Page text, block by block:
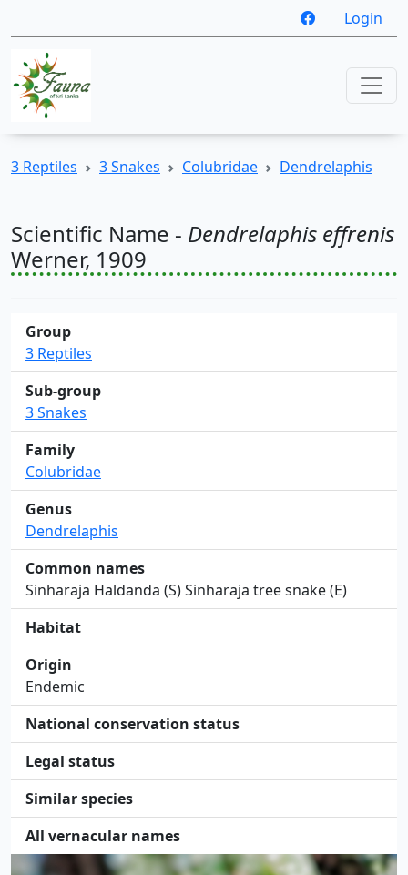
Login
3 Reptiles 3 Snakes Colubridae Dendrelaphis
Scientific Name - Dendrelaphis effrenis
Werner, 1909
Group
3 Reptiles
Sub-group
3 Snakes
Family
Colubridae
Genus
Dendrelaphis
Common names
Sinharaja Haldanda (S) Sinharaja tree snake (E)
Habitat
Origin
Endemic
National conservation status
Legal status
Similar species
All vernacular names